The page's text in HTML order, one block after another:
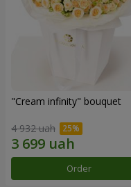
"Cream infinity" bouquet
4 932 uah
Order